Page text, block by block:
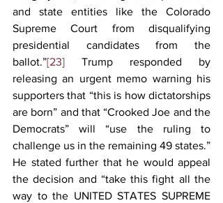
and state entities like the Colorado
Supreme Court from disqualifying
presidential candidates from the
ballot.”[23] Trump responded by
releasing an urgent memo warning his
supporters that “this is how dictatorships
are born” and that “Crooked Joe and the
Democrats” will “use the ruling to
challenge us in the remaining 49 states.”
He stated further that he would appeal
the decision and “take this fight all the
way to the UNITED STATES SUPREME